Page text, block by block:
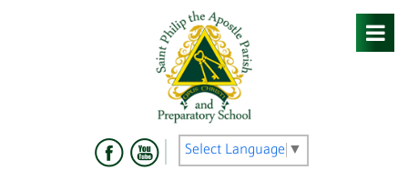
Select Language ▼